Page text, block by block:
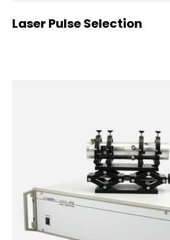
Laser Pulse Selection